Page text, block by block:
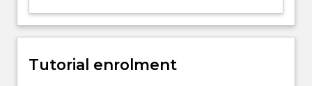
nurses.
propose
Tutorial enrolment